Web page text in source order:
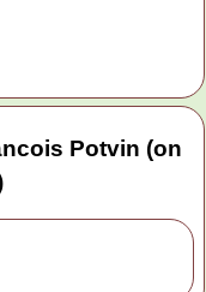
Potvin (on